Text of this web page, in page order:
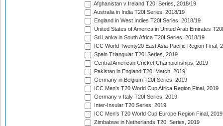
Afghanistan v Ireland T20I Series, 2018/19
Australia in India T20I Series, 2018/19
England in West Indies T20I Series, 2018/19
United States of America in United Arab Emirates
Sri Lanka in South Africa T20I Series, 2018/19
ICC World Twenty20 East Asia-Pacific Region Final,
Spain Triangular T20I Series, 2019
Central American Cricket Championships, 2019
Pakistan in England T20I Match, 2019
Germany in Belgium T20I Series, 2019
ICC Men's T20 World Cup Africa Region Final, 2019
Germany v Italy T20I Series, 2019
Inter-Insular T20 Series, 2019
ICC Men's T20 World Cup Europe Region Final, 2019
Zimbabwe in Netherlands T20I Series, 2019